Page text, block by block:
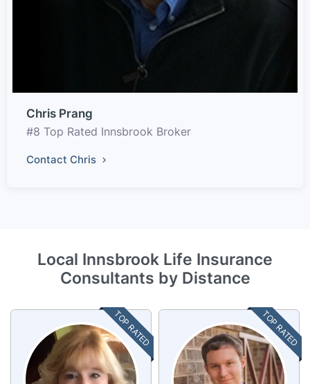
Chris Prang
#8 Top Rated Innsbrook Broker
Contact Chris
Local Innsbrook Life Insurance
Consultants by Distance
TOP RATED TOP RATED